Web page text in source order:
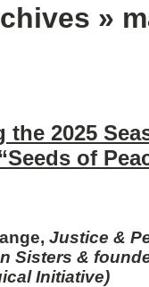
»
the 2025
of
Justice &
Sisters &
Initiative)